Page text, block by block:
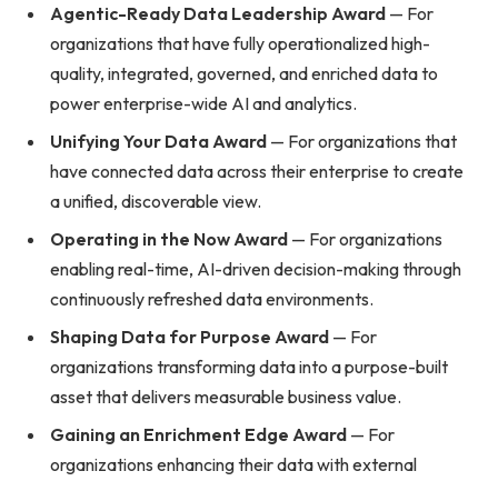
Agentic-Ready Data Leadership Award — For
organizations that have fully operationalized high-
quality, integrated, governed, and enriched data to
power enterprise-wide AI and analytics.
Unifying Your Data Award — For organizations that
have connected data across their enterprise to create
a unified, discoverable view.
Operating in the Now Award — For organizations
enabling real-time, AI-driven decision-making through
continuously refreshed data environments.
Shaping Data for Purpose Award — For
organizations transforming data into a purpose-built
asset that delivers measurable business value.
Gaining an Enrichment Edge Award — For
organizations enhancing their data with external